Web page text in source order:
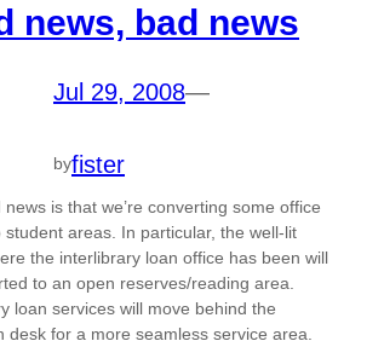
news, bad news
Jul 29, 2008—
byfister
is that we’re converting some office
student areas. In particular, the well-lit
the interlibrary loan office has been will
to an open reserves/reading area.
loan services will move behind the
desk for a more seamless service area.